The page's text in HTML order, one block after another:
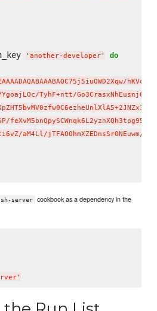
' another-developer' do
TyhF+ntt/
feXvM5bnQpySCWnqk6L2yzhXQh3tpg95l/
aM4Ll/jTFAO0hmXZEDnsSr0NEuwm/
server
cookbook as a dependency in the
'